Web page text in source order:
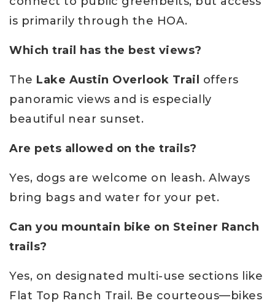
is primarily through the HOA.
Which trail has the best views?
The Lake Austin Overlook Trail
offers
panoramic views and is especially
beautiful near sunset.
Are pets allowed on the trails?
Yes, dogs are welcome on leash. Always
bring bags and water for your pet.
Can you mountain bike on Steiner Ranch
trails?
Yes, on designated multi-use sections like
Flat Top Ranch Trail. Be courteous—bikes